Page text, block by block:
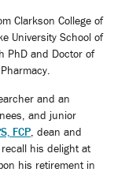
Clarkson College of
University School of
PhD and Doctor of
and an
and junior
FCP , dean and
his delight at
his retirement in